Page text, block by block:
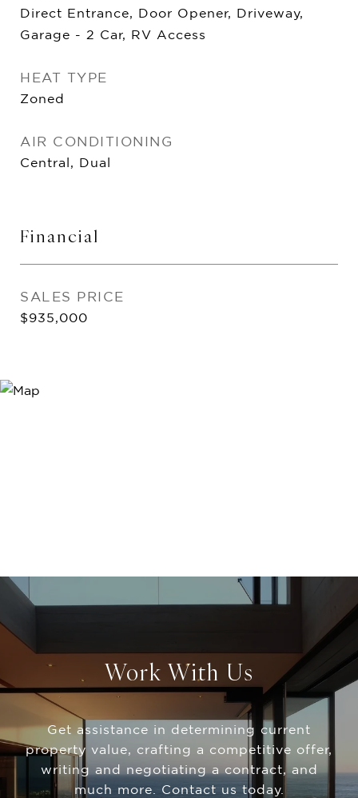
Direct Entrance, Door Opener, Driveway,
Garage - 2 Car, RV Access
HEAT TYPE
Zoned
AIR CONDITIONING
Central, Dual
Financial
SALES PRICE
$935,000
Work With Us
Get assistance in determining current
property value, crafting a competitive offer,
writing and negotiating a contract, and
much more. Contact us today.